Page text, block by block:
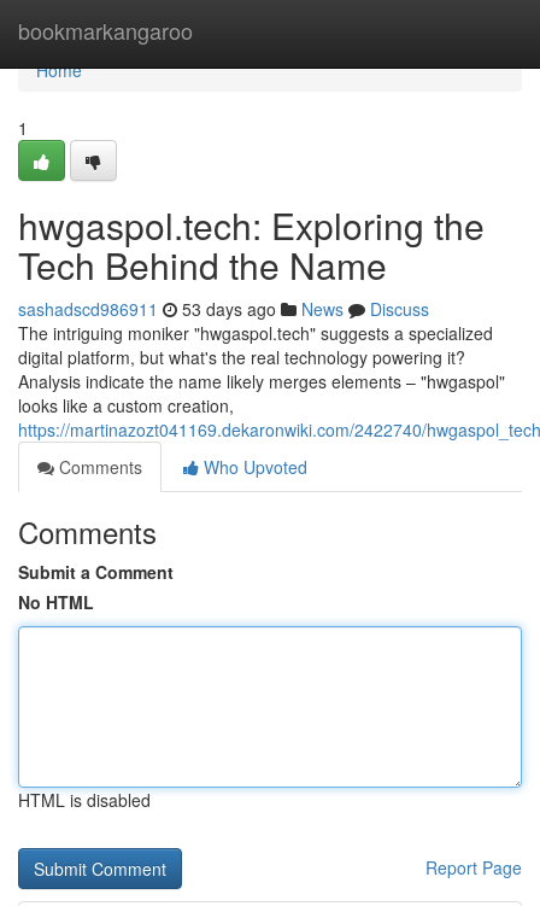
bookmarkangaroo
Home
Home
1
hwgaspol.tech: Exploring the
Tech Behind the Name
sashadscd986911 53 days ago News
Discuss
The intriguing moniker "hwgaspol.tech" suggests a specialized
digital platform, but what's the real technology powering it?
Analysis indicate the name likely merges elements – "hwgaspol"
looks like a custom creation,
https://martinazozt041169.dekaronwiki.com/2422740/
Comments
Who Upvoted
Comments
Submit a Comment
No HTML
HTML is disabled
Report Page